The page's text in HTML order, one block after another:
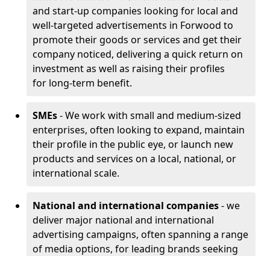
and start-up companies looking for local and
well-targeted advertisements in Forwood to
promote their goods or services and get their
company noticed, delivering a quick return on
investment as well as raising their profiles
for long-term benefit.
SMEs- We work with small and medium-sized
enterprises, often looking to expand, maintain
their profile in the public eye, or launch new
products and services on a local, national, or
international scale.
National and international companies- we
deliver major national and international
advertising campaigns, often spanning a range
of media options, for leading brands seeking